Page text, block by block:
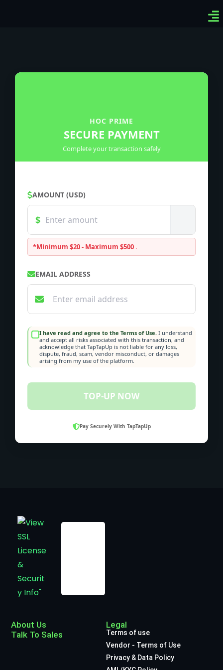
HOC PRIME
SECURE PAYMENT
Complete your transaction safely
AMOUNT (USD)
*Minimum $20 - Maximum $500 .
EMAIL ADDRESS
I have read and agree to the Terms of Use. I understand
and accept all risks associated with this transaction, and
acknowledge that TapTapUp is not liable for any loss,
dispute, fraud, scam, vendor misconduct, or damages
arising from my use of the platform.
TOP-UP NOW
Pay Securely With TapTapUp
About Us
Talk To Sales
Legal
Terms of use
Vendor - Terms of Use
Privacy & Data Policy